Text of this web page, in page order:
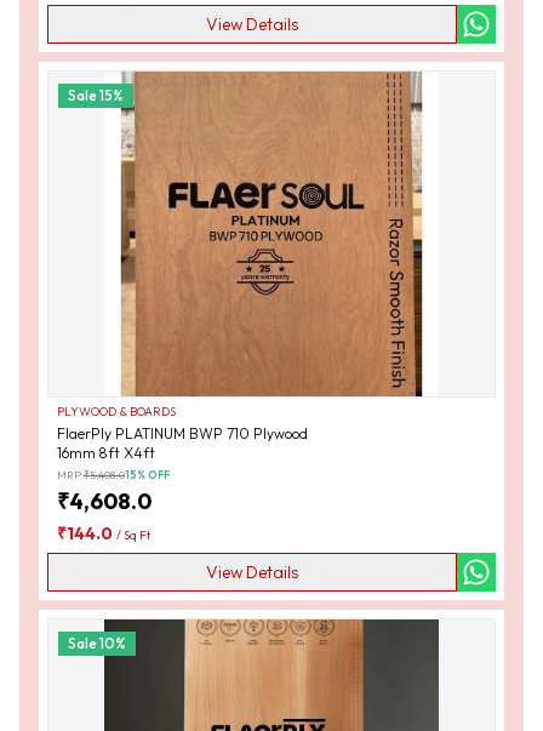
View Details
Sale15%
PLYWOOD & BOARDS
FlaerPly PLATINUM BWP 710 Plywood
16mm 8ft X4ft
MRP:₹5,408.015% OFF
₹4,608.0
₹144.0 /Sq Ft
View Details
Sale10%